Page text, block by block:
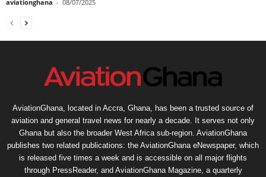
aviationghana - 08/07/2025
AviationGhana, located in Accra, Ghana, has been a trusted source of
aviation and general travel news for nearly a decade. It serves not only
Ghana but also the broader West Africa sub-region. AviationGhana
publishes two related publications: the AviationGhana eNewspaper, which
is released five times a week and is accessible on all major flights
through PressReader, and AviationGhana Magazine, a quarterly